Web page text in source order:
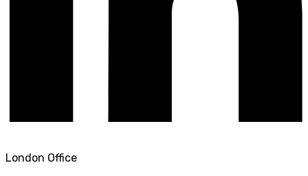
London Office